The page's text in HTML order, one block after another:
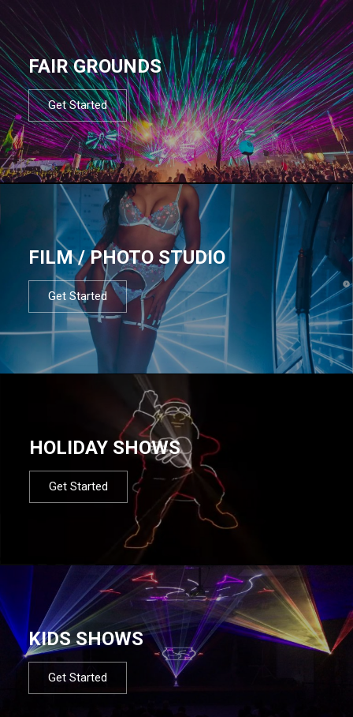
FAIR GROUNDS
Get Started
FILM / PHOTO STUDIO
Get Started
HOLIDAY SHOWS
Get Started
KIDS SHOWS
Get Started